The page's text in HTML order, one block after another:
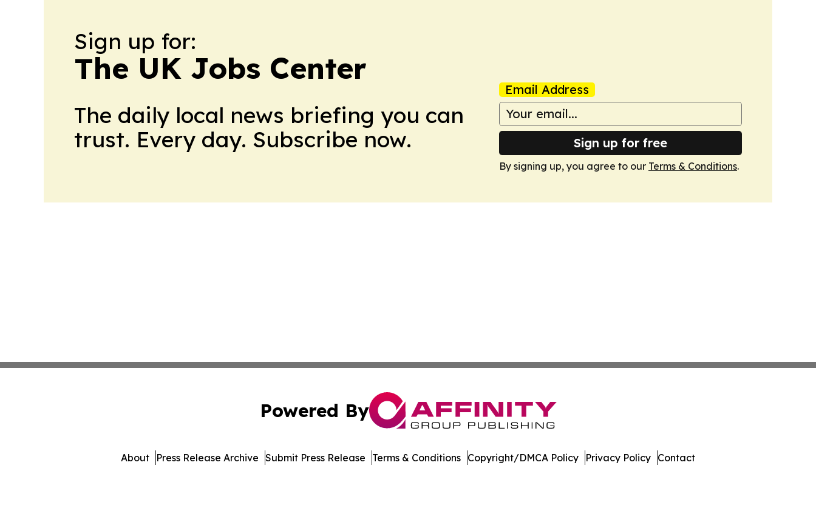
Sign up for:
The UK Jobs Center
The daily local news briefing you can
trust. Every day. Subscribe now.
Email Address
Sign up for free
By signing up, you agree to our Terms & Conditions.
Powered By
About Press Release Archive Submit Press Release Terms & Conditions Copyright/DMCA Policy Privacy Policy Contact